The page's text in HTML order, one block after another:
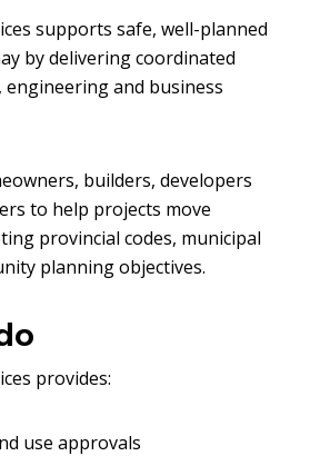
supports safe, well-planned
by delivering coordinated
and business
builders, developers
to help projects move
provincial codes, municipal
planning objectives.
provides:
use approvals